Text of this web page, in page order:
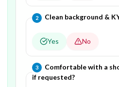
2 Question2of3—
Clean background &
Yes No
3 Question3of3—
Comfortable with a
if requested?